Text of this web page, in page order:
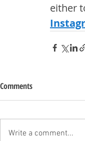
either
Comments
Write a comment...